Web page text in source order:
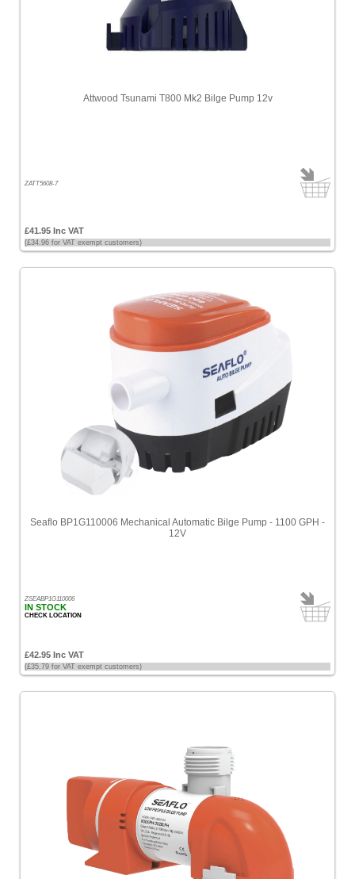
Attwood Tsunami T800 Mk2 Bilge Pump 12v
ZATT5608-7
£41.95 Inc VAT
(£34.96 for VAT exempt customers)
Seaflo BP1G110006 Mechanical Automatic Bilge Pump - 1100 GPH -
12V
ZSEABP1G110006
IN STOCK
CHECK LOCATION
£42.95 Inc VAT
(£35.79 for VAT exempt customers)